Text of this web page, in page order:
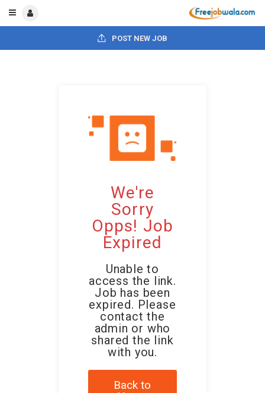
POST NEW JOB
We're
Sorry
Opps! Job
Expired
Unable to
access the link.
Job has been
expired. Please
contact the
admin or who
shared the link
with you.
Back to